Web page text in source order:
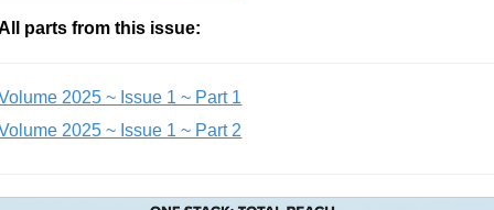
parts from this issue:
2025 ~ Issue 1 ~ Part 1
2025 ~ Issue 1 ~ Part 2